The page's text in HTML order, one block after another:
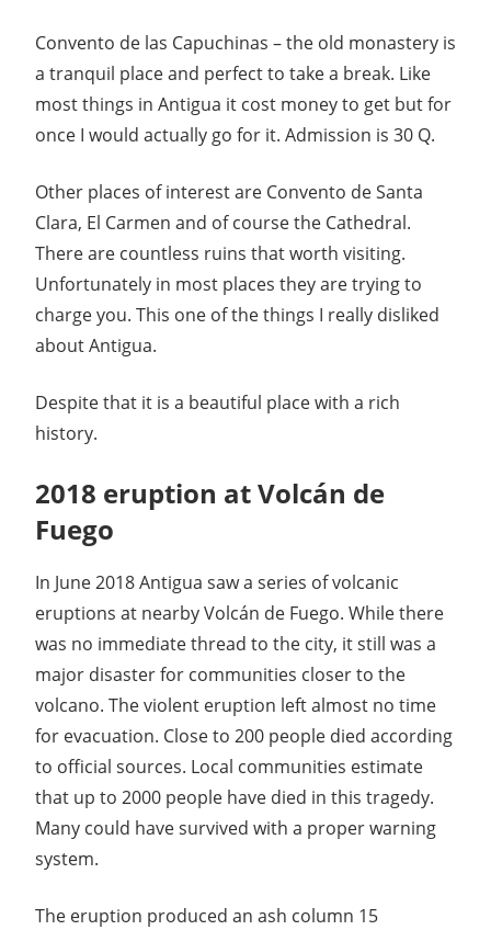
Convento de las Capuchinas – the old monastery is
a tranquil place and perfect to take a break. Like
most things in Antigua it cost money to get but for
once I would actually go for it. Admission is 30 Q.
Other places of interest are Convento de Santa
Clara, El Carmen and of course the Cathedral.
There are countless ruins that worth visiting.
Unfortunately in most places they are trying to
charge you. This one of the things I really disliked
about Antigua.
Despite that it is a beautiful place with a rich
history.
2018 eruption at Volcán de
Fuego
In June 2018 Antigua saw a series of volcanic
eruptions at nearby Volcán de Fuego. While there
was no immediate thread to the city, it still was a
major disaster for communities closer to the
volcano. The violent eruption left almost no time
for evacuation. Close to 200 people died according
to official sources. Local communities estimate
that up to 2000 people have died in this tragedy.
Many could have survived with a proper warning
system.
The eruption produced an ash column 15